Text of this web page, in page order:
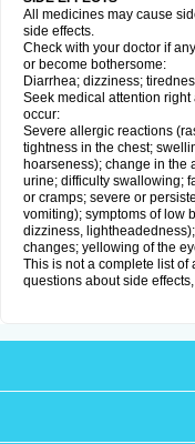
All medicines may cause
side effects.
Check with your doctor if
or become bothersome:
Diarrhea; dizziness;
Seek medical attention
occur:
Severe allergic reactions
tightness in the chest;
hoarseness); change in the
urine; difficulty swallowing;
or cramps; severe or
vomiting); symptoms of low
dizziness,
changes; yellowing of the
This is not a complete list of
questions about side